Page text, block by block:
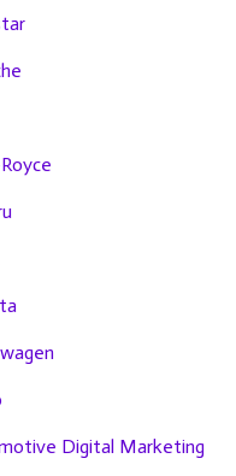
Digital Marketing